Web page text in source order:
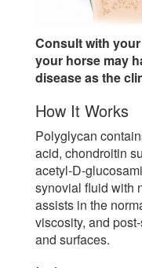
Consult with
your horse may
disease as the
How It Works
Polyglycan
acid, chondroitin
acetyl-D-
synovial fluid with
assists in the
viscosity, and
and surfaces.